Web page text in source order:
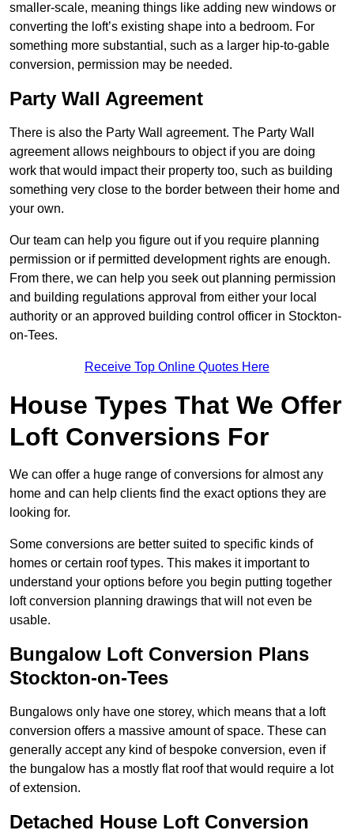
smaller-scale, meaning things like adding new windows or
converting the loft’s existing shape into a bedroom. For
something more substantial, such as a larger hip-to-gable
conversion, permission may be needed.
Party Wall Agreement
There is also the Party Wall agreement. The Party Wall
agreement allows neighbours to object if you are doing
work that would impact their property too, such as building
something very close to the border between their home and
your own.
Our team can help you figure out if you require planning
permission or if permitted development rights are enough.
From there, we can help you seek out planning permission
and building regulations approval from either your local
authority or an approved building control officer in Stockton-
on-Tees.
Receive Top Online Quotes Here
House Types That We Offer
Loft Conversions For
We can offer a huge range of conversions for almost any
home and can help clients find the exact options they are
looking for.
Some conversions are better suited to specific kinds of
homes or certain roof types. This makes it important to
understand your options before you begin putting together
loft conversion planning drawings that will not even be
usable.
Bungalow Loft Conversion Plans
Stockton-on-Tees
Bungalows only have one storey, which means that a loft
conversion offers a massive amount of space. These can
generally accept any kind of bespoke conversion, even if
the bungalow has a mostly flat roof that would require a lot
of extension.
Detached House Loft Conversion